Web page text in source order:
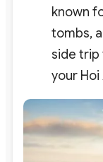
known
tombs,
side
your Hoi